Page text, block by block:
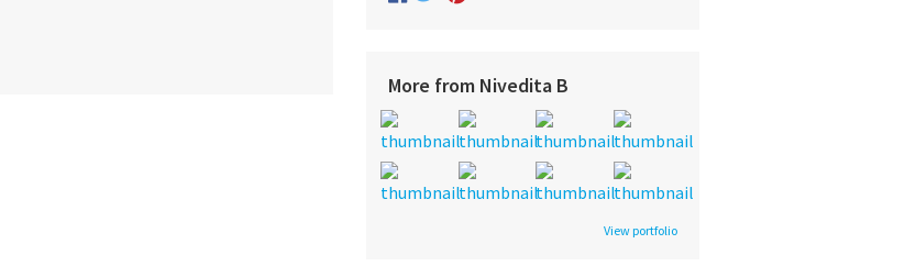
More from Nivedita B
View portfolio